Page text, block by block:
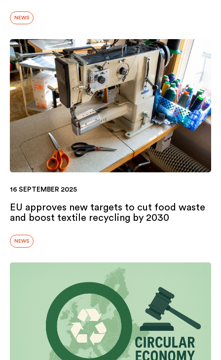
NEWS
16 SEPTEMBER 2025
EU approves new targets to cut food waste
and boost textile recycling by 2030
NEWS